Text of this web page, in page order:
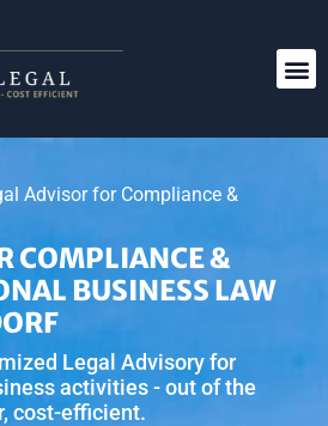
Advisor for Compliance &
COMPLIANCE &
BUSINESS LAW
Legal Advisory for
activities - out of the
cost-efficient.